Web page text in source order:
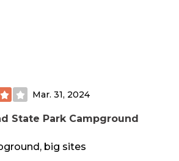
was willing to lend a hand.
level, side-to-side, so I really only
That was a bonus.
really enjoyed the playground (which was
standards). The only complaint I have is
seem to be modeled after the seasickness
had on Mythbusters
details/
+Kill+or+Cure.mkv
Mar. 31, 2024
State Park Campground
big sites